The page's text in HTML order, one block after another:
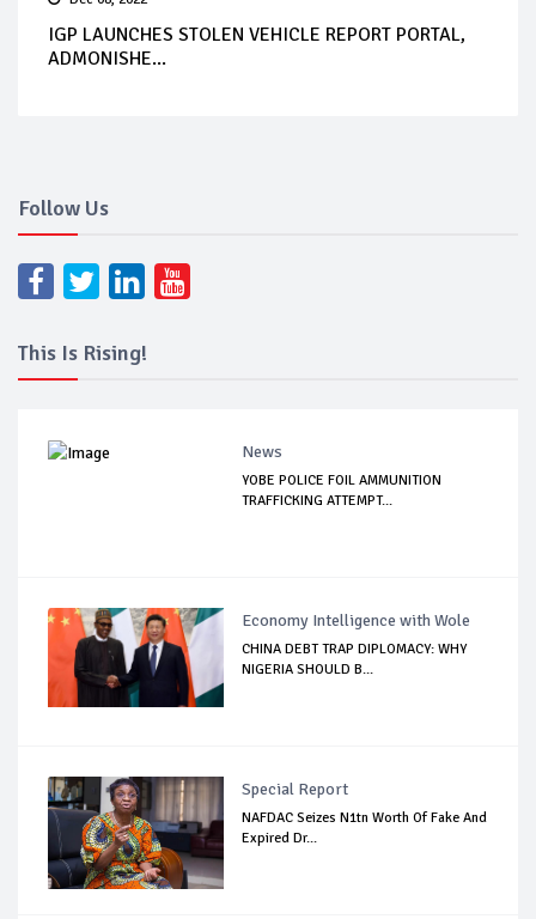
IGP LAUNCHES STOLEN VEHICLE REPORT PORTAL,
ADMONISHE...
Follow Us
This Is Rising!
News
YOBE POLICE FOIL AMMUNITION
TRAFFICKING ATTEMPT...
Economy Intelligence with Wole
CHINA DEBT TRAP DIPLOMACY: WHY
NIGERIA SHOULD B...
Special Report
NAFDAC Seizes N1tn Worth Of Fake And
Expired Dr...